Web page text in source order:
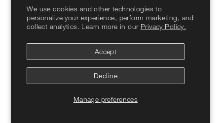
We use cookies and other technologies to
personalize your experience, perform marketing, and
collect analytics. Learn more in our Privacy Policy.
Manage preferences
Accept
Decline
(EUR €)
Venezuela